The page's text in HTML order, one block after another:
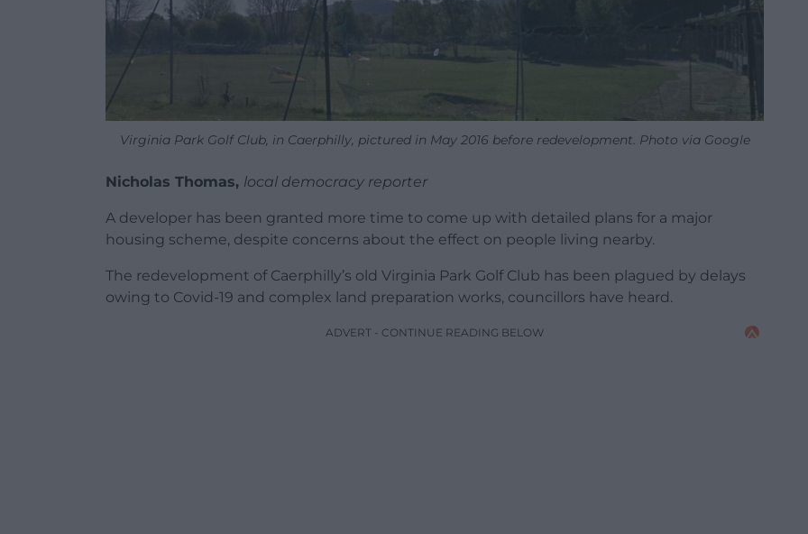
Virginia Park Golf Club, in Caerphilly, pictured in May 2016 before redevelopment. Photo via Google
Nicholas Thomas, local democracy reporter
A developer has been granted more time to come up with detailed plans for a major
housing scheme, despite concerns about the effect on people living nearby.
The redevelopment of Caerphilly’s old Virginia Park Golf Club has been plagued by delays
owing to Covid-19 and complex land preparation works, councillors have heard.
ADVERT - CONTINUE READING BELOW